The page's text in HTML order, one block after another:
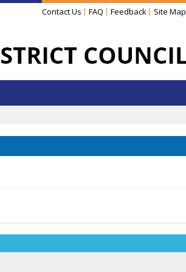
Contact Us FAQ Feedback Site Map